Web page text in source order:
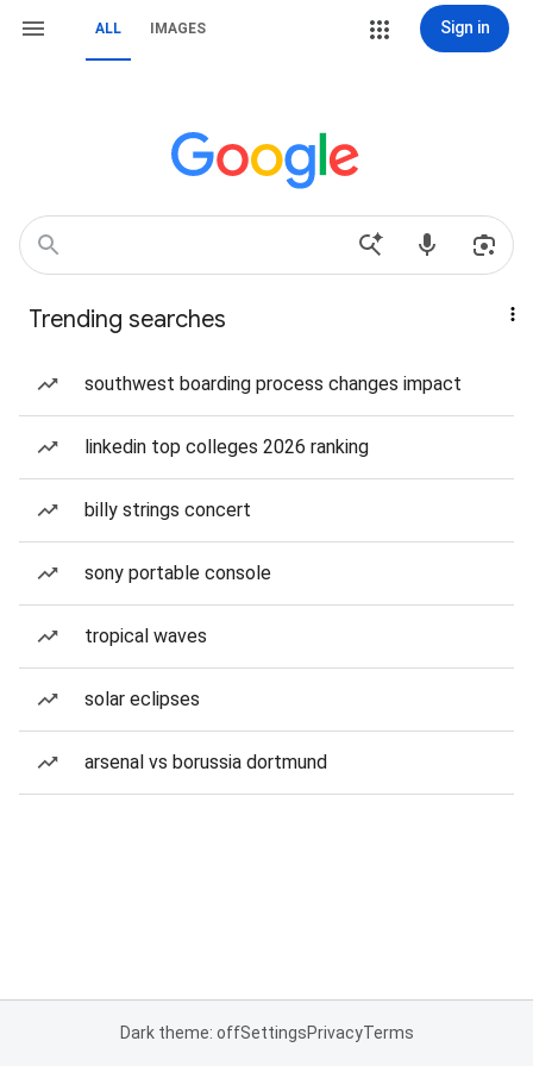
ALL IMAGES Sign in
Trending searches
southwest boarding process changes impact
linkedin top colleges 2026 ranking
billy strings concert
sony portable console
tropical waves
solar eclipses
arsenal vs borussia dortmund
Dark theme: offSettingsPrivacyTerms